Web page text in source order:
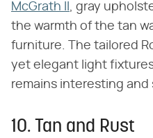
McGrath II , gray
the warmth of the tan
furniture. The tailored
yet elegant light
remains interesting
10. Tan and Rust